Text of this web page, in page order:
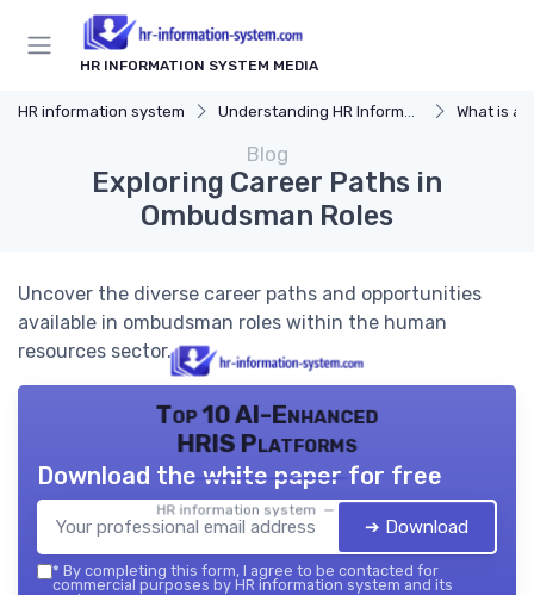
HR INFORMATION SYSTEM MEDIA
HR information system Understanding HR Information Systems What is an
Blog
Exploring Career Paths in
Ombudsman Roles
Uncover the diverse career paths and opportunities
available in ombudsman roles within the human
resources sector.
Top 10 AI-Enhanced
HRIS Platforms
HR information system — 2026
Download the white paper for free
➔ Download
* By completing this form, I agree to be contacted for
commercial purposes by HR information system and its